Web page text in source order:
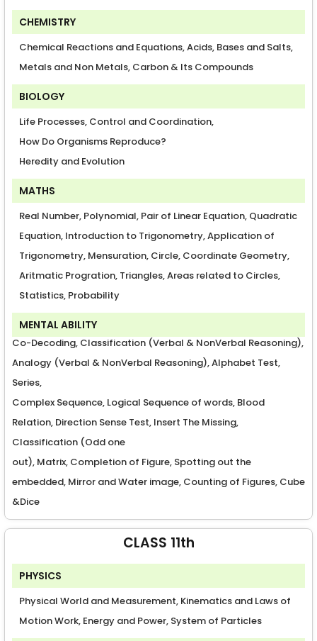
CHEMISTRY
Chemical Reactions and Equations, Acids, Bases and Salts,
Metals and Non Metals, Carbon & Its Compounds
BIOLOGY
Life Processes, Control and Coordination,
How Do Organisms Reproduce?
Heredity and Evolution
MATHS
Real Number, Polynomial, Pair of Linear Equation, Quadratic
Equation, Introduction to Trigonometry, Application of
Trigonometry, Mensuration, Circle, Coordinate Geometry,
Aritmatic Progration, Triangles, Areas related to Circles,
Statistics, Probability
MENTAL ABILITY
Co-Decoding, Classification (Verbal & NonVerbal Reasoning),
Analogy (Verbal & NonVerbal Reasoning), Alphabet Test,
Series,
Complex Sequence, Logical Sequence of words, Blood
Relation, Direction Sense Test, Insert The Missing,
Classification (Odd one
out), Matrix, Completion of Figure, Spotting out the
embedded, Mirror and Water image, Counting of Figures, Cube
&Dice
CLASS 11th
PHYSICS
Physical World and Measurement, Kinematics and Laws of
Motion Work, Energy and Power, System of Particles